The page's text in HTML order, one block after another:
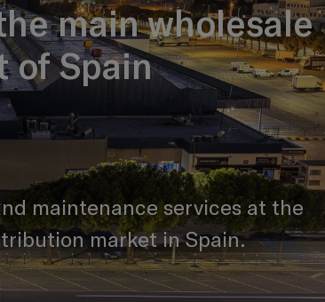
main wholesale
of Spain
maintenance services at the
market in Spain.